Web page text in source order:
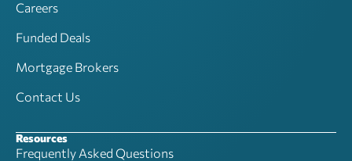
Careers
Funded Deals
Mortgage Brokers
Contact Us
Resources
Frequently Asked Questions